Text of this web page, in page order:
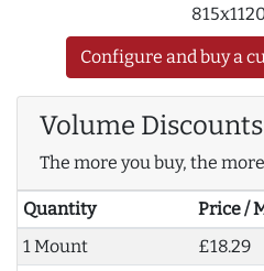
Configure and buy a
Volume Discounts
The more you buy, the
Quantity Price /
1 Mount
£18.29